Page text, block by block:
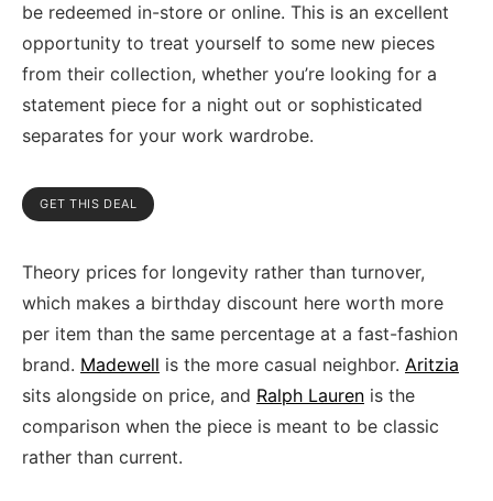
be redeemed in-store or online. This is an excellent
opportunity to treat yourself to some new pieces
from their collection, whether you’re looking for a
statement piece for a night out or sophisticated
separates for your work wardrobe.
GET THIS DEAL
Theory prices for longevity rather than turnover,
which makes a birthday discount here worth more
per item than the same percentage at a fast-fashion
brand. Madewell is the more casual neighbor. Aritzia
sits alongside on price, and Ralph Lauren is the
comparison when the piece is meant to be classic
rather than current.